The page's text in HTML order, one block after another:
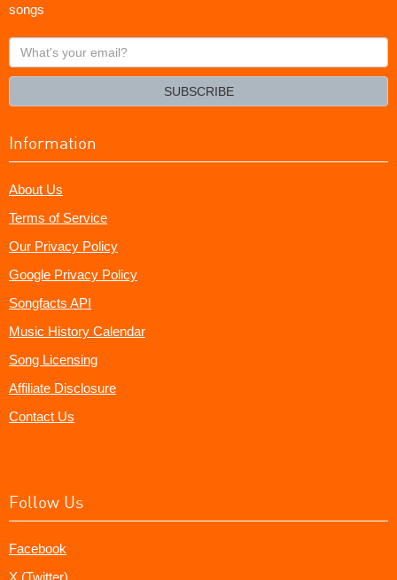
songs
What's
your
SUBSCRIBE
Information
About Us
Terms of Service
Our Privacy Policy
Google Privacy Policy
Songfacts API
Music History Calendar
Song Licensing
Affiliate Disclosure
Contact Us
Follow Us
Facebook
X (Twitter)